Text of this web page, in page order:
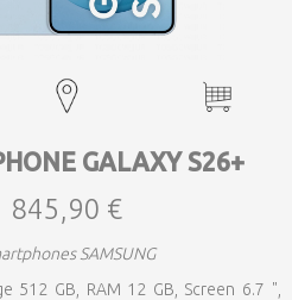
GALAXY S26+
845,90 €
SAMSUNG
512 GB, RAM 12 GB, Screen 6.7 ",